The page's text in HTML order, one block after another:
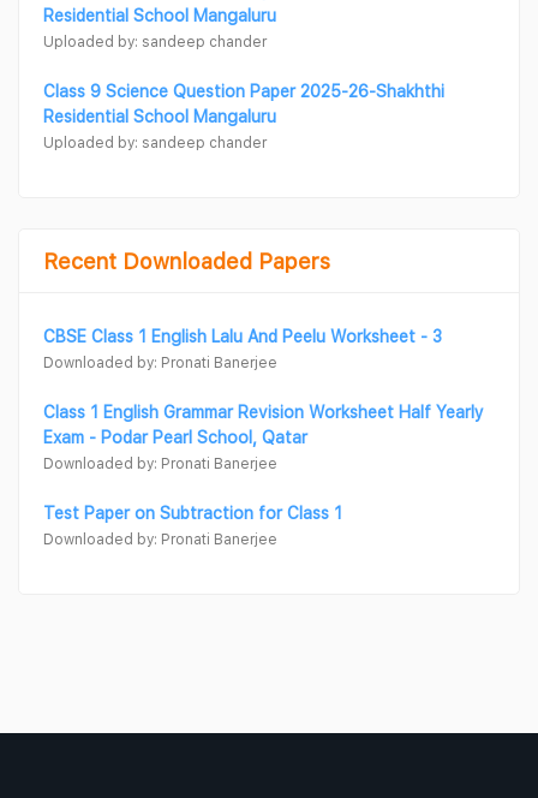
Residential School Mangaluru
Uploaded by: sandeep chander
Class 9 Science Question Paper 2025-26-Shakhthi
Residential School Mangaluru
Uploaded by: sandeep chander
Recent Downloaded Papers
CBSE Class 1 English Lalu And Peelu Worksheet - 3
Downloaded by: Pronati Banerjee
Class 1 English Grammar Revision Worksheet Half Yearly
Exam - Podar Pearl School, Qatar
Downloaded by: Pronati Banerjee
Test Paper on Subtraction for Class 1
Downloaded by: Pronati Banerjee